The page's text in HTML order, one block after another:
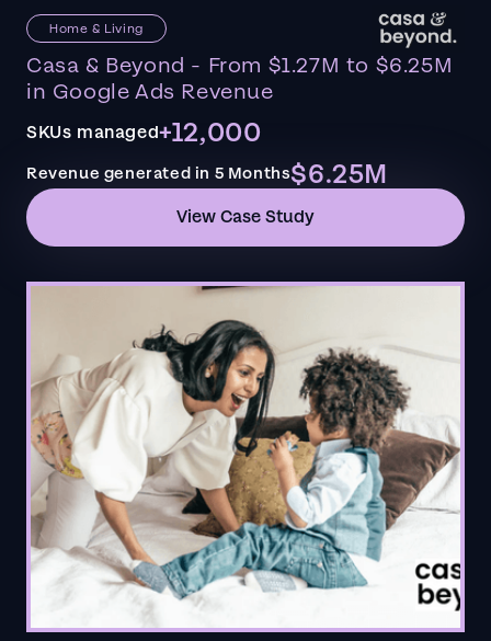
Home & Living
Casa & Beyond - From $1.27M to $6.25M
in Google Ads Revenue
SKUs managed+12,000
Revenue generated in 5 Months$6.25M
View Case Study